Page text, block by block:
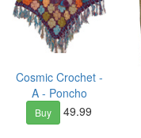
Cosmic Crochet -
A - Poncho
Buy 49.99